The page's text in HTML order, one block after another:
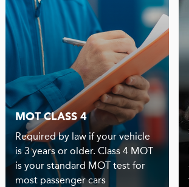
MOT CLASS 4
Required by law if your vehicle
is 3 years or older. Class 4 MOT
is your standard MOT test for
most passenger cars